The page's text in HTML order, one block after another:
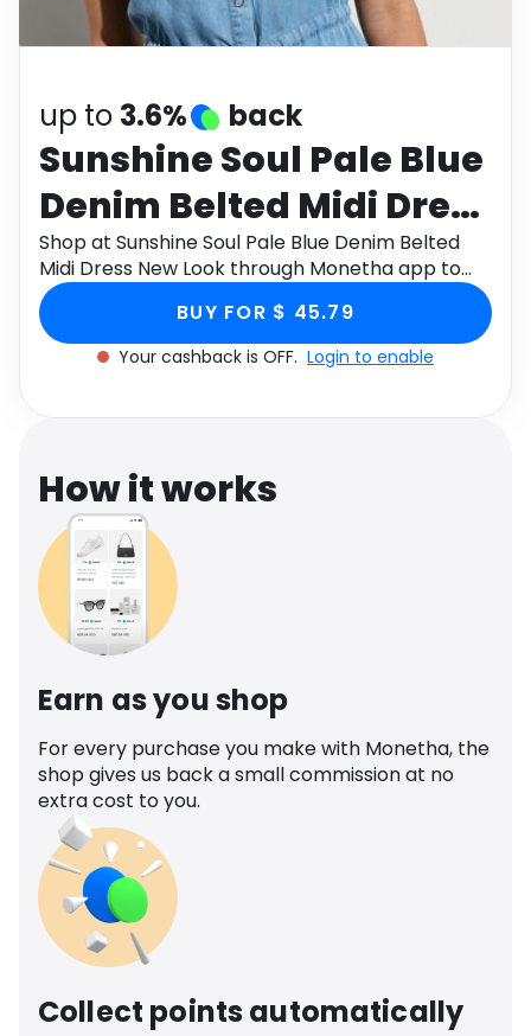
Software Health
up to 3.6% back
Sunshine Soul Pale Blue
Denim Belted Midi Dress
New Look
Shop at Sunshine Soul Pale Blue Denim Belted
Midi Dress New Look through Monetha app to
get cashback.
BUY FOR $ 45.79
Your cashback is OFF. Login to enable
How it works
Earn as you shop
For every purchase you make with Monetha, the
shop gives us back a small commission at no
extra cost to you.
Collect points automatically